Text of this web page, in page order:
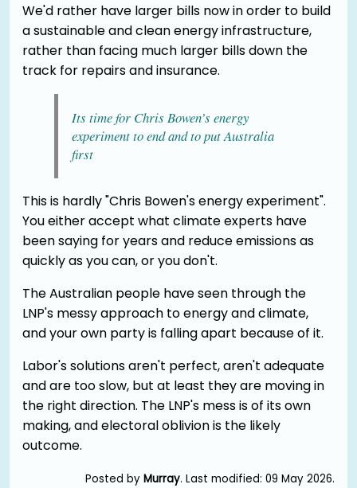
We'd rather have larger bills now in order to build
a sustainable and clean energy infrastructure,
rather than facing much larger bills down the
track for repairs and insurance.
Its time for Chris Bowen’s energy
experiment to end and to put Australia
first
This is hardly "Chris Bowen's energy experiment".
You either accept what climate experts have
been saying for years and reduce emissions as
quickly as you can, or you don't.
The Australian people have seen through the
LNP's messy approach to energy and climate,
and your own party is falling apart because of it.
Labor's solutions aren't perfect, aren't adequate
and are too slow, but at least they are moving in
the right direction. The LNP's mess is of its own
making, and electoral oblivion is the likely
outcome.
Posted by Murray. Last modified: 09 May 2026.